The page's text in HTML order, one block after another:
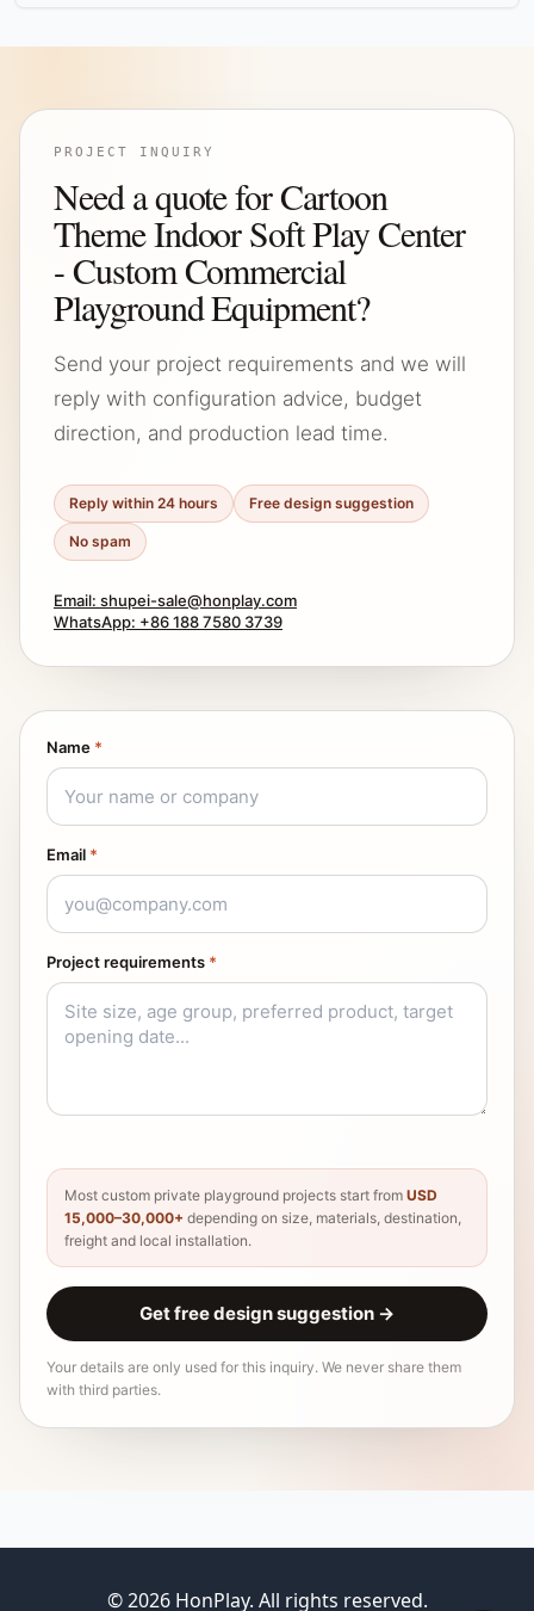
PROJECT INQUIRY
Need a quote for Cartoon
Theme Indoor Soft Play Center
- Custom Commercial
Playground Equipment?
Send your project requirements and we will
reply with configuration advice, budget
direction, and production lead time.
Reply within 24 hours Free design suggestion
No spam
Email: shupei-sale@honplay.com
WhatsApp: +86 188 7580 3739
Name *
Email *
Project requirements *
Most custom private playground projects start from USD
15,000–30,000+ depending on size, materials, destination,
freight and local installation.
Get free design suggestion →
Your details are only used for this inquiry. We never share them
with third parties.
© 2026 HonPlay. All rights reserved.